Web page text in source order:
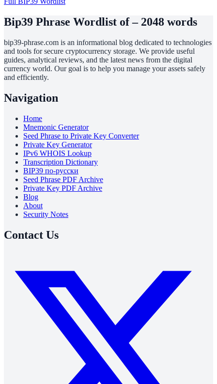
Bip39 Phrase Wordlist of – 2048 words
bip39-phrase.com is an informational blog dedicated to technologies
and tools for secure cryptocurrency storage. We provide useful
guides, analytical reviews, and the latest news from the digital
currency world. Our goal is to help you manage your assets safely
and efficiently.
Navigation
Home
Mnemonic Generator
Seed Phrase to Private Key Converter
Private Key Generator
IPv6 WHOIS Lookup
Transcription Dictionary
BIP39 по-русски
Seed Phrase PDF Archive
Private Key PDF Archive
Blog
About
Security Notes
Contact Us